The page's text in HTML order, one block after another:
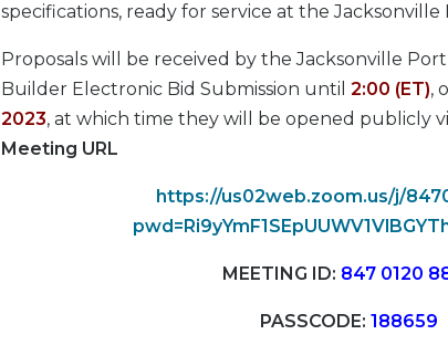
specifications, ready for service at the
Proposals will be received by the Jacksonville
Builder Electronic Bid Submission until 2:00 (ET),
2023, at which time they will be opened publicly
Meeting URL
https://us02web.zoom.us/j/
MEETING ID: 847 0120
PASSCODE: 188659